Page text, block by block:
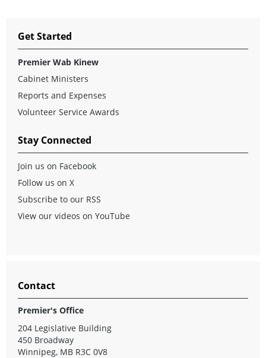
Get Started
Premier Wab Kinew
Cabinet Ministers
Reports and Expenses
Volunteer Service Awards
Stay Connected
Join us on Facebook
Follow us on X
Subscribe to our RSS
View our videos on YouTube
Contact
Premier's Office
204 Legislative Building
450 Broadway
Winnipeg, MB R3C 0V8